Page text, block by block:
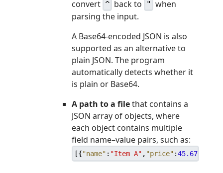
convert ^ back to " when
parsing the input.
A Base64-encoded JSON is also
supported as an alternative to
plain JSON. The program
automatically detects whether it
is plain or Base64.
A path to a filethat contains a
JSON array of objects, where
each object contains multiple
field name–value pairs, such as:
[{"name" : "Item A" , "price" :45.67,